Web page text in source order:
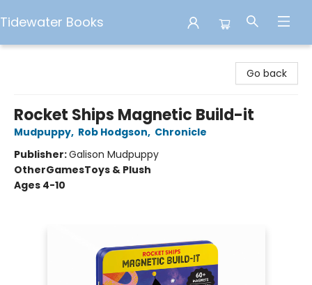
Tidewater Books
Go back
Rocket Ships Magnetic Build-it
Mudpuppy, Rob Hodgson, Chronicle
Publisher:Galison Mudpuppy
OtherGamesToys & Plush
Ages 4-10